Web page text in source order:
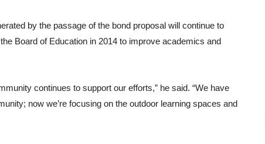
by the passage of the bond proposal will continue to
Board of Education in 2014 to improve academics and
continues to support our efforts,” he said. “We have
now we’re focusing on the outdoor learning spaces and